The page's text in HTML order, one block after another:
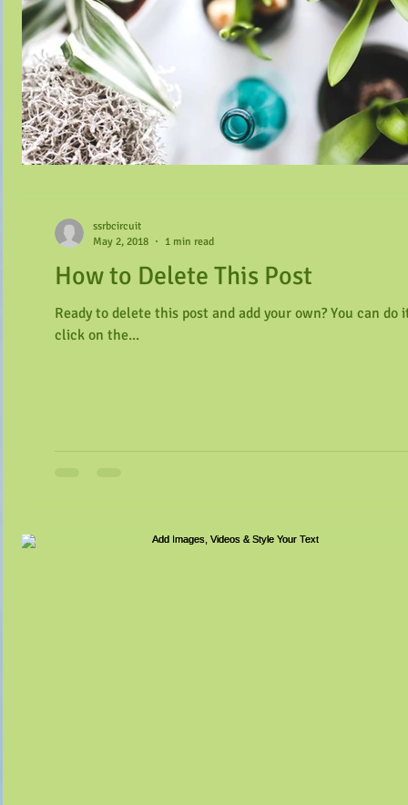
How to Delete This Post
Ready to delete this post and add your own? You can
click on the...
ssrbcircuit
May 2, 2018
1 min read